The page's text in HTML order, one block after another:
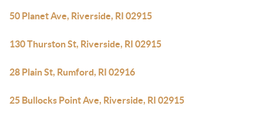
50 Planet Ave, Riverside, RI 02915
130 Thurston St, Riverside, RI 02915
28 Plain St, Rumford, RI 02916
25 Bullocks Point Ave, Riverside, RI 02915